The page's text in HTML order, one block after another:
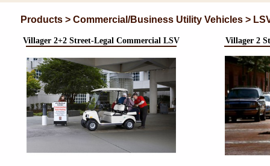
Products > Commercial/Business Utility Vehicles >
Villager 2+2 Street-Legal Commercial LSV Villager 2